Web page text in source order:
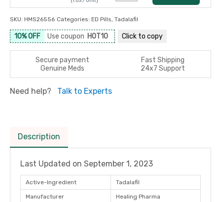
SKU: HMS26556 Categories: ED Pills, Tadalafil
10% OFF Use coupon HOT10 Click to copy
Secure payment
Fast Shipping
Genuine Meds
24x7 Support
Need help? Talk to Experts
Description
Last Updated on September 1, 2023
Active-Ingredient Tadalafil
Manufacturer Healing Pharma